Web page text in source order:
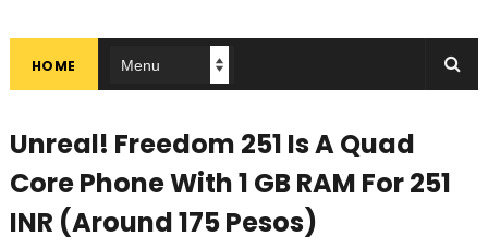
HOME
Unreal! Freedom 251 Is A Quad
Core Phone With 1 GB RAM For 251
INR (Around 175 Pesos)